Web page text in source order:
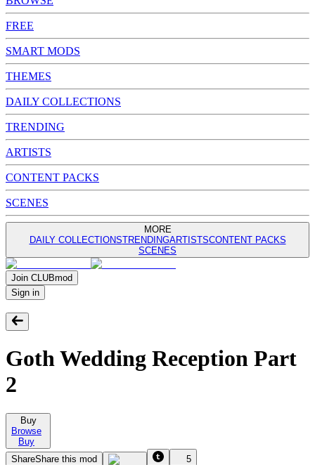
FREE
SMART MODS
THEMES
DAILY COLLECTIONS
TRENDING
ARTISTS
CONTENT PACKS
SCENES
MORE
DAILY COLLECTIONSTRENDINGARTISTSCONTENT PACKS
SCENES
Join CLUBmod
Sign in
Goth Wedding Reception Part
2
Buy
Browse
Buy
ShareShare this mod 5